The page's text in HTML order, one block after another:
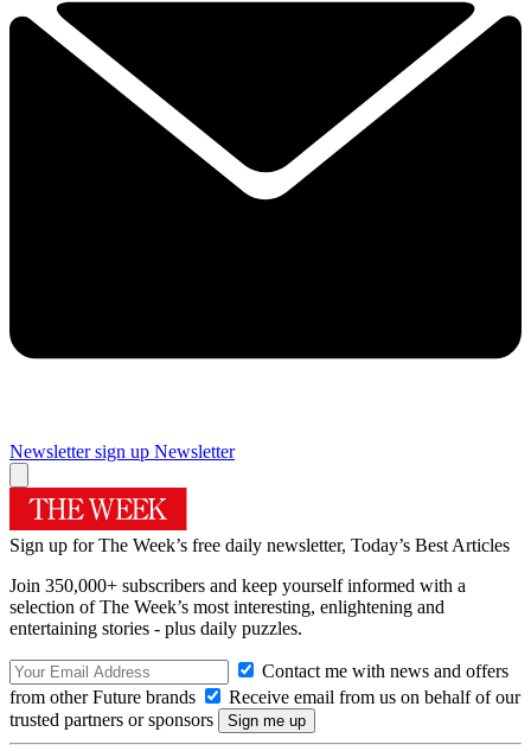
Newsletter sign up Newsletter
Sign up for The Week’s free daily newsletter, Today’s Best Articles
Join 350,000+ subscribers and keep yourself informed with a
selection of The Week’s most interesting, enlightening and
entertaining stories - plus daily puzzles.
Contact me with news and offers
from other Future brands
Receive email from us on behalf of our
trusted partners or sponsors